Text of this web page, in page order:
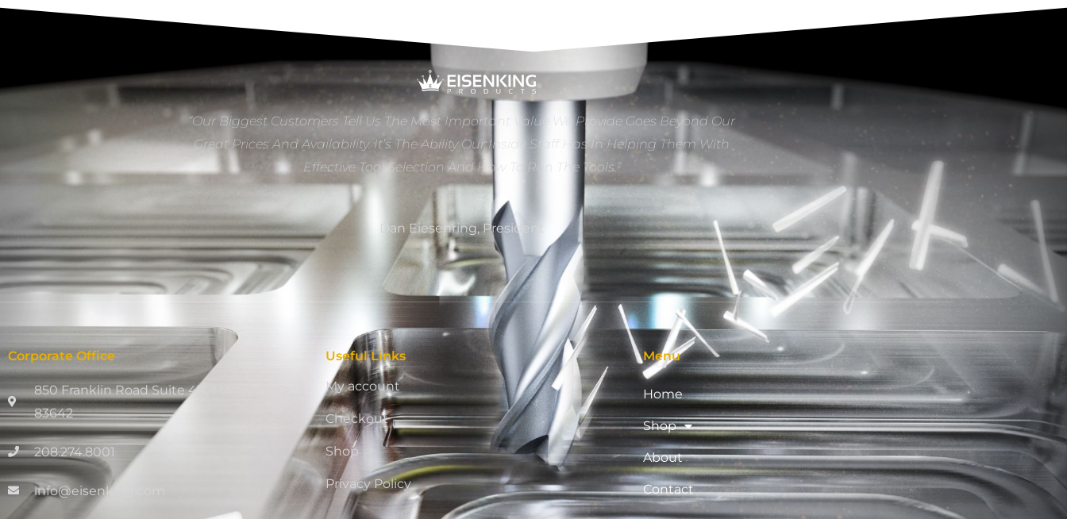
“Our Biggest Customers Tell Us The Most Important Value We Provide Goes Beyond Our
Great Prices And Availability. It’s The Ability Our Inside Staff Has In Helping Them With
Effective Tool Selection And How To Run The Tools.”
Dan Eiesenring, President
Corporate Office
850 Franklin Road Suite 411, Meridian, ID
83642
208.274.8001
info@eisenking.com
Useful Links
My account
Checkout
Shop
Privacy Policy
Menu
Home
Shop
About
Contact